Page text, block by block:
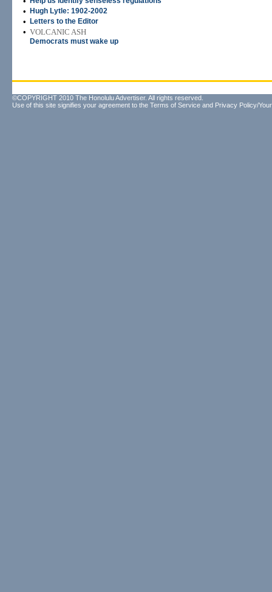
• Hugh Lytle: 1902-2002
• Letters to the Editor
• VOLCANIC ASH
Democrats must wake up
©COPYRIGHT 2010 The Honolulu Advertiser. All rights reserved.
Use of this site signifies your agreement to the Terms of Service and Privacy Policy/